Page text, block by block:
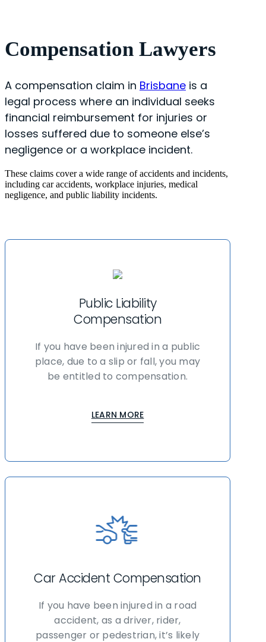
Compensation Lawyers
A compensation claim in Brisbane is a
legal process where an individual seeks
financial reimbursement for injuries or
losses suffered due to someone else’s
negligence or a workplace incident.
These claims cover a wide range of accidents and incidents,
including car accidents, workplace injuries, medical
negligence, and public liability incidents.
Public Liability
Compensation
If you have been injured in a public
place, due to a slip or fall, you may
be entitled to compensation.
LEARN MORE
Car Accident Compensation
If you have been injured in a road
accident, as a driver, rider,
passenger or pedestrian, it’s likely